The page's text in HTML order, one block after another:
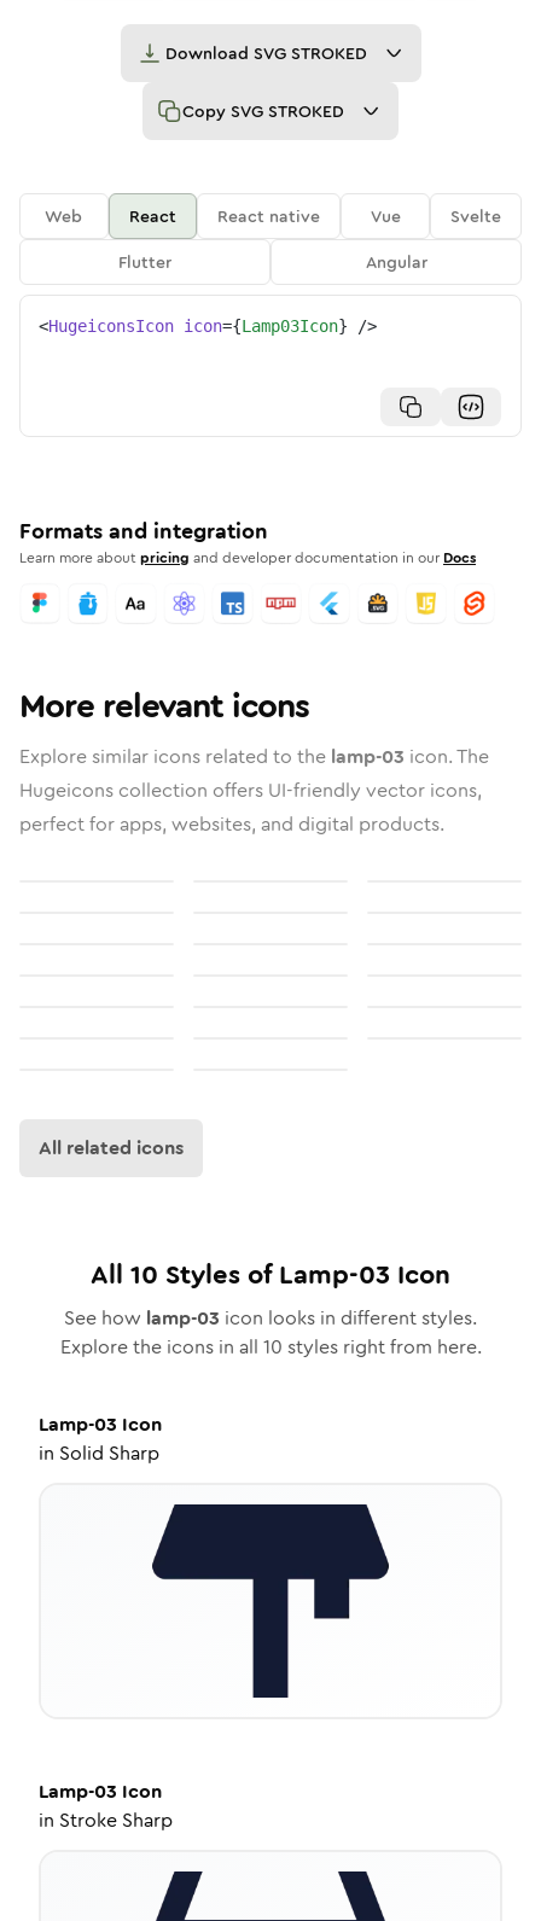
Download SVG STROKED
Copy SVG STROKED
Web React React native Vue
Svelte
Flutter
Angular
<HugeiconsIcon icon={Lamp03Icon} />
Formats and integration
Learn more aboutpricing and developer documentation in our Docs
More relevant icons
Explore similar icons related to the lamp-03 icon. The
Hugeicons collection offers UI-friendly vector icons,
perfect for apps, websites, and digital products.
All related icons
All 10 Styles ofLamp-03 Icon
See how lamp-03 icon looks in different styles.
Explore the icons in all 10 styles right from here.
Lamp-03 Icon
in Solid Sharp
Lamp-03 Icon
in Stroke Sharp